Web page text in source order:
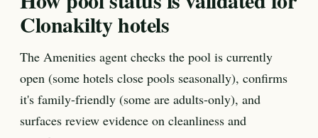
Clonakilty hotels
The Amenities agent checks the pool is currently
open (some hotels close pools seasonally), confirms
it's family-friendly (some are adults-only), and
surfaces review evidence on cleanliness and